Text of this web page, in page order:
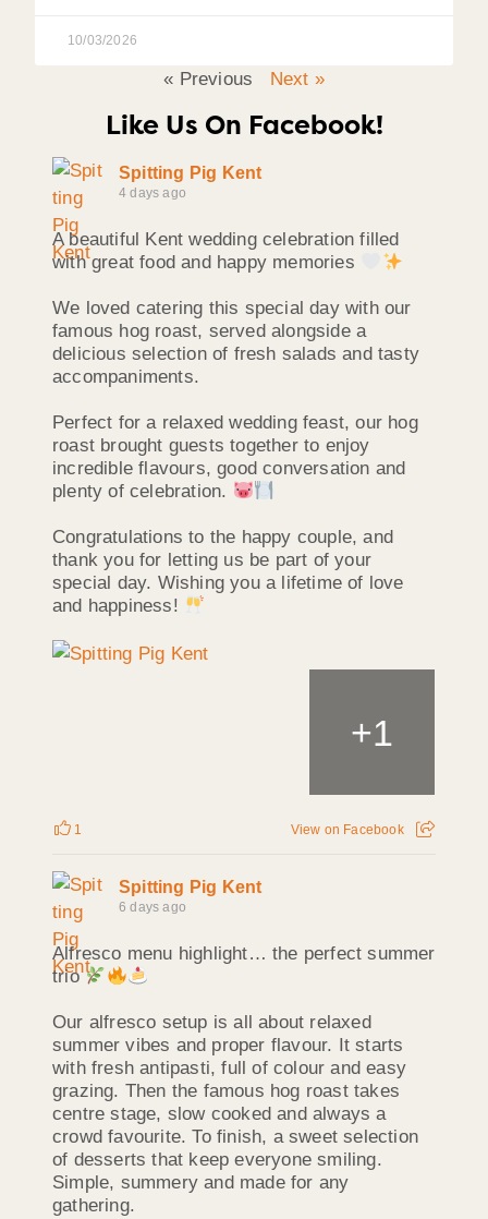
10/03/2026
« Previous Next »
Like Us On Facebook!
Spitting Pig Kent
4 days ago
A beautiful Kent wedding celebration filled
with great food and happy memories
We loved catering this special day with our
famous hog roast, served alongside a
delicious selection of fresh salads and tasty
accompaniments.
Perfect for a relaxed wedding feast, our hog
roast brought guests together to enjoy
incredible flavours, good conversation and
plenty of celebration.
Congratulations to the happy couple, and
thank you for letting us be part of your
special day. Wishing you a lifetime of love
and happiness!
+1
1 View on Facebook
Spitting Pig Kent
6 days ago
Alfresco menu highlight… the perfect summer
trio
Our alfresco setup is all about relaxed
summer vibes and proper flavour. It starts
with fresh antipasti, full of colour and easy
grazing. Then the famous hog roast takes
centre stage, slow cooked and always a
crowd favourite. To finish, a sweet selection
of desserts that keep everyone smiling.
Simple, summery and made for any
gathering.